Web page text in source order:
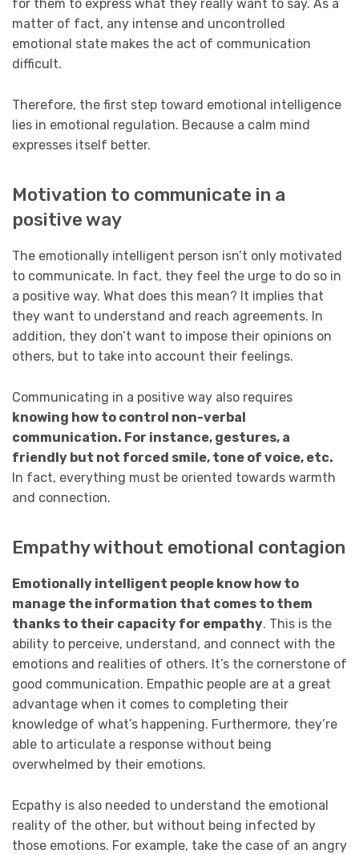
for them to express what they really want to say. As a
matter of fact, any intense and uncontrolled
emotional state makes the act of communication
difficult.
Therefore, the first step toward emotional intelligence
lies in emotional regulation. Because a calm mind
expresses itself better.
Motivation to communicate in a
positive way
The emotionally intelligent person isn’t only motivated
to communicate. In fact, they feel the urge to do so in
a positive way. What does this mean? It implies that
they want to understand and reach agreements. In
addition, they don’t want to impose their opinions on
others, but to take into account their feelings.
Communicating in a positive way also requires
knowing how to control non-verbal
communication. For instance, gestures, a
friendly but not forced smile, tone of voice, etc.
In fact, everything must be oriented towards warmth
and connection.
Empathy without emotional contagion
Emotionally intelligent people know how to
manage the information that comes to them
thanks to their capacity for empathy. This is the
ability to perceive, understand, and connect with the
emotions and realities of others. It’s the cornerstone of
good communication. Empathic people are at a great
advantage when it comes to completing their
knowledge of what’s happening. Furthermore, they’re
able to articulate a response without being
overwhelmed by their emotions.
Ecpathy is also needed to understand the emotional
reality of the other, but without being infected by
those emotions. For example, take the case of an angry